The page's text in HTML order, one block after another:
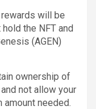
will be
the NFT and
(AGEN)
ownership of
not allow your
amount needed.